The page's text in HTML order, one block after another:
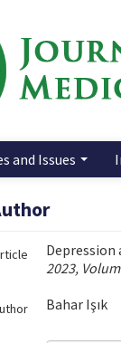
and Issues
Depression
2023,
Bahar Işık